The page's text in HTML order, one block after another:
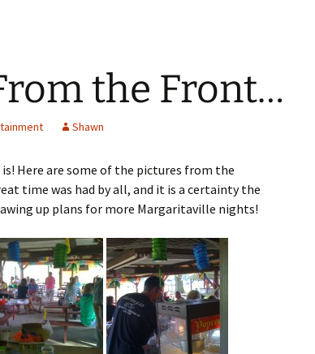
the Front…
Shawn
Here are some of the pictures from the
time was had by all, and it is a certainty the
up plans for more Margaritaville nights!